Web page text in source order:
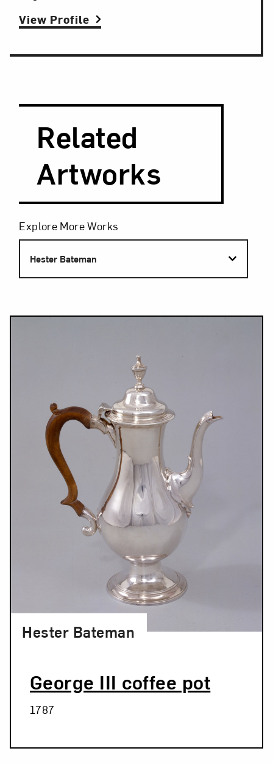
View Profile
Search and Filter
Related
Artworks
Filters
Explore More Works
Hester Bateman
Results
George III coffee pot
Hester Bateman
1787